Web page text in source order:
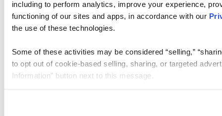
including to perform analytics, improve your experience,
functioning of our sites and apps, in accordance with our
the use of these technologies.
Some of these activities may be considered “selling,”
to opt out of cookie-based selling, sharing, or targeted
Information” button next to this message.